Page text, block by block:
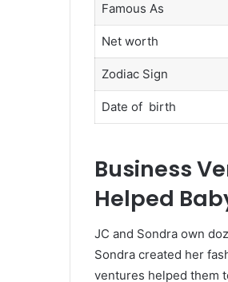
Famous As
Net worth
Zodiac Sign
Date of birth
Business
Helped
JC and Sondra own
Sondra created her
ventures helped them